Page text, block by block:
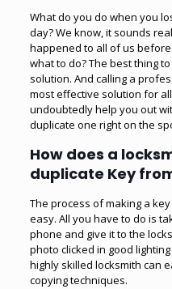
What do you do when you
day? We know, it sounds
happened to all of us
what to do? The best thing
solution. And calling a
most effective solution for
undoubtedly help you out
duplicate one right on the
How does a
duplicate Key
The process of making a
easy. All you have to do is
phone and give it to the
photo clicked in good
highly skilled locksmith can
copying techniques.